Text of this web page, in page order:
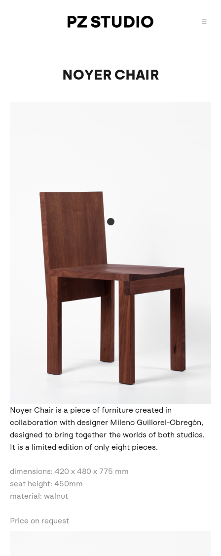
☰
NOYER CHAIR
Noyer Chair is a piece of furniture created in
collaboration with designer Mileno Guillorel-Obregón,
designed to bring together the worlds of both studios.
It is a limited edition of only eight pieces.
dimensions: 420 x 480 x 775 mm
seat height: 450mm
material: walnut
Price on request